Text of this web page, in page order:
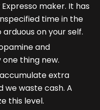
maker. It has
time in the
on your self.
and
thing new.
extra
we waste cash. A
this level.